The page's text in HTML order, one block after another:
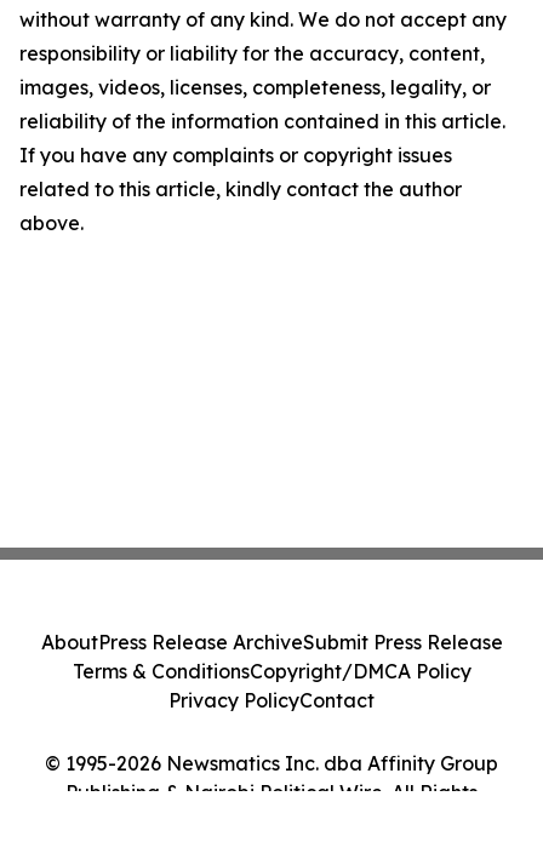
without warranty of any kind. We do not accept any
responsibility or liability for the accuracy, content,
images, videos, licenses, completeness, legality, or
reliability of the information contained in this article.
If you have any complaints or copyright issues
related to this article, kindly contact the author
above.
© 1995-2026 Newsmatics Inc. dba Affinity Group
Publishing & Nairobi Political Wire. All Rights
AboutPress Release ArchiveSubmit Press Release
Terms & ConditionsCopyright/DMCA Policy
Privacy PolicyContact